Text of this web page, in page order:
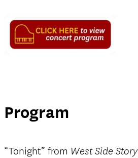
Program
“Tonight” from West Side Story